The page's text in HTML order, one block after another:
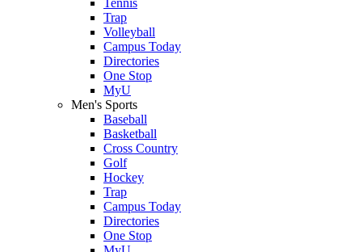
Trap
Volleyball
Campus Today
Directories
One Stop
MyU
Men's Sports
Baseball
Basketball
Cross Country
Golf
Hockey
Trap
Campus Today
Directories
One Stop